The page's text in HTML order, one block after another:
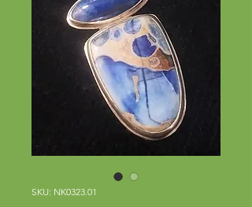
SKU: NK0323.01